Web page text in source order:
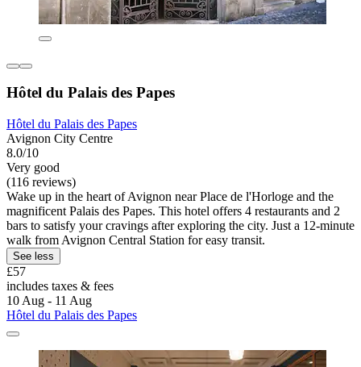
Hôtel du Palais des Papes
Hôtel du Palais des Papes
Avignon City Centre
8.0/10
Very good
(116 reviews)
Wake up in the heart of Avignon near Place de l'Horloge and the
magnificent Palais des Papes. This hotel offers 4 restaurants and 2
bars to satisfy your cravings after exploring the city. Just a 12-minute
walk from Avignon Central Station for easy transit.
See less
£57
includes taxes & fees
10 Aug - 11 Aug
Hôtel du Palais des Papes